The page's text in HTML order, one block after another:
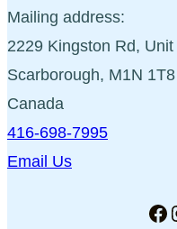
Mailing address:
2229 Kingston Rd, Unit
Scarborough, M1N 1T8
Canada
416-698-7995
Email Us